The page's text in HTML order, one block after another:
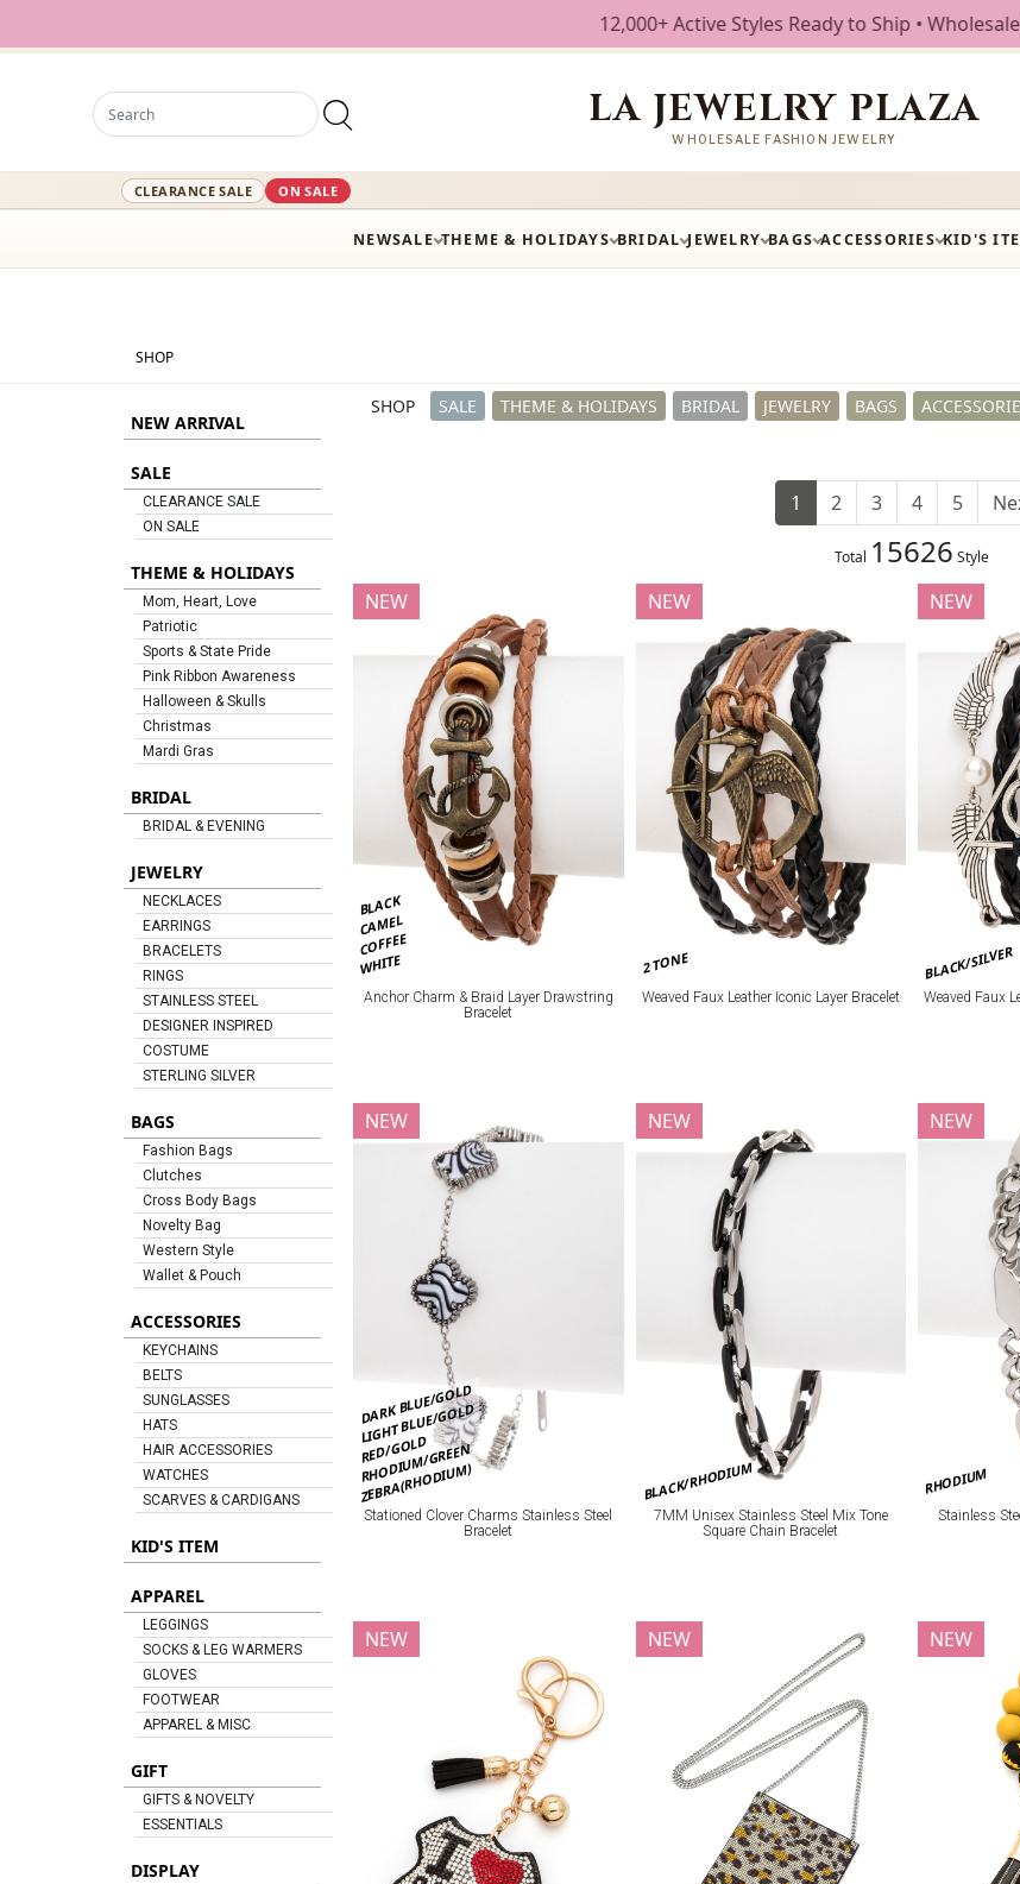
12,000+ Active Styles Ready to Ship • Wholesale Fashion Jewelry •
LA JEWELRY PLAZA
WHOLESALE FASHION JEWELRY
CLEARANCE SALE ON SALE
NEWSALE THEME & HOLIDAYS BRIDAL JEWELRY BAGS ACCESSORIES KID'S
SHOP
NEW ARRIVAL
SALE
CLEARANCE SALE
ON SALE
THEME & HOLIDAYS
Mom, Heart, Love
Patriotic
Sports & State Pride
Pink Ribbon Awareness
Halloween & Skulls
Christmas
Mardi Gras
BRIDAL
BRIDAL & EVENING
JEWELRY
NECKLACES
EARRINGS
BRACELETS
RINGS
STAINLESS STEEL
DESIGNER INSPIRED
COSTUME
STERLING SILVER
BAGS
Fashion Bags
Clutches
Cross Body Bags
Novelty Bag
Western Style
Wallet & Pouch
ACCESSORIES
KEYCHAINS
BELTS
SUNGLASSES
HATS
HAIR ACCESSORIES
WATCHES
SCARVES & CARDIGANS
KID'S ITEM
APPAREL
LEGGINGS
SOCKS & LEG WARMERS
GLOVES
FOOTWEAR
APPAREL & MISC
GIFT
GIFTS & NOVELTY
ESSENTIALS
DISPLAY
SHOP SALE THEME & HOLIDAYS BRIDAL JEWELRY BAGS
1 2 3 4 5
Total 15626 Style
BLACK
CAMEL
COFFEE
WHITE
NEW
Anchor Charm & Braid Layer Drawstring
Bracelet
2 TONE
NEW
Weaved Faux Leather Iconic Layer Bracelet
BLACK/SILVER
NEW
Weaved Faux
DARK BLUE/GOLD
LIGHT BLUE/GOLD
RED/GOLD
RHODIUM/GREEN
ZEBRA(RHODIUM)
NEW
Stationed Clover Charms Stainless Steel
Bracelet
BLACK/RHODIUM
NEW
7MM Unisex Stainless Steel Mix Tone
Square Chain Bracelet
RHODIUM
NEW
Stainless
NEW NEW NEW